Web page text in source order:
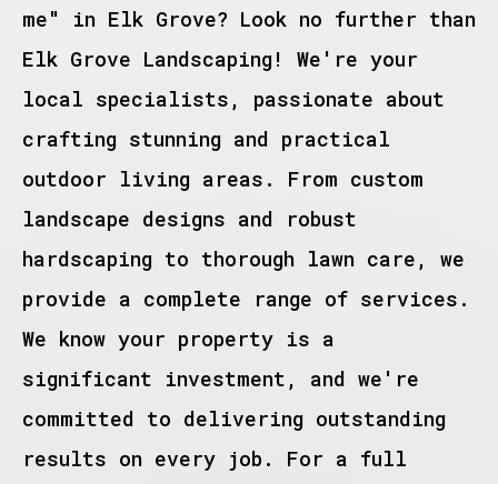
me" in Elk Grove? Look no further than
Elk Grove Landscaping! We're your
local specialists, passionate about
crafting stunning and practical
outdoor living areas. From custom
landscape designs and robust
hardscaping to thorough lawn care, we
provide a complete range of services.
We know your property is a
significant investment, and we're
committed to delivering outstanding
results on every job. For a full